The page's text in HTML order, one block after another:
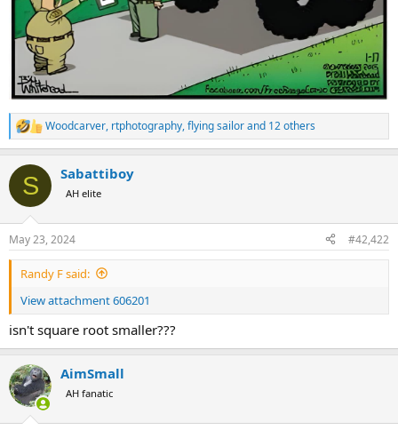
R
e
c
i
s
:
Woodcarver, rtphotography,flying sailorand 12 others
S Sabattiboy
AH elite
May 23, 2024 #42,422
Randy F said:
View attachment 606201
isn't square root smaller???
AimSmall
AH fanatic